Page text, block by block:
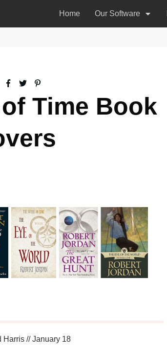
Home Our Software
Time Book
Harris //January 18